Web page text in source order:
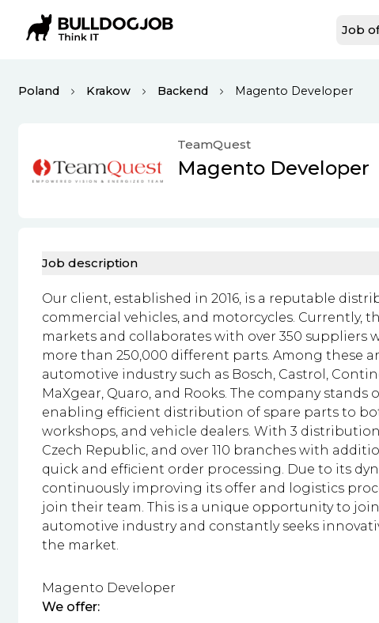
Job
Poland Krakow Backend Magento Developer
TeamQuest
Magento Developer
Job description
Our client, established in 2016, is a reputable
commercial vehicles, and motorcycles. Currently,
markets and collaborates with over 350 suppliers
more than 250,000 different parts. Among these
automotive industry such as Bosch, Castrol,
MaXgear, Quaro, and Rooks. The company
enabling efficient distribution of spare parts to
workshops, and vehicle dealers. With 3
Czech Republic, and over 110 branches with
quick and efficient order processing. Due to its
continuously improving its offer and logistics
join their team. This is a unique opportunity to
automotive industry and constantly seeks
the market.
Magento Developer
We offer: